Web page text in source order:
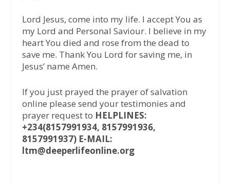
Lord Jesus, come into my life. I accept You as
my Lord and Personal Saviour. I believe in my
heart You died and rose from the dead to
save me. Thank You Lord for saving me, in
Jesus’ name Amen.
If you just prayed the prayer of salvation
online please send your testimonies and
prayer request to HELPLINES:
+234(8157991934, 8157991936,
8157991937) E-MAIL:
ltm@deeperlifeonline.org